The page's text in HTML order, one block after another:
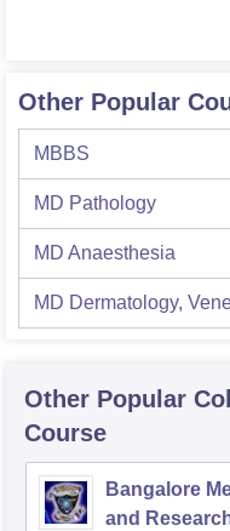
Other Popular
MBBS
MD Pathology
MD Anaesthesia
MD Dermatology,
Other Popular
Course
Bangalore
and